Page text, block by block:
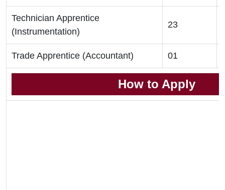
Technician Apprentice
(Instrumentation)
23
Trade Apprentice (Accountant) 01
How to Apply